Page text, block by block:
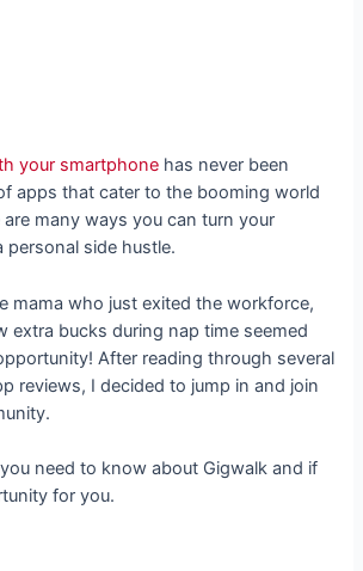
your smartphone has never been
apps that cater to the booming world
many ways you can turn your
side hustle.
mama who just exited the workforce,
extra bucks during nap time seemed
After reading through several
reviews, I decided to jump in and join
you need to know about Gigwalk and if
for you.